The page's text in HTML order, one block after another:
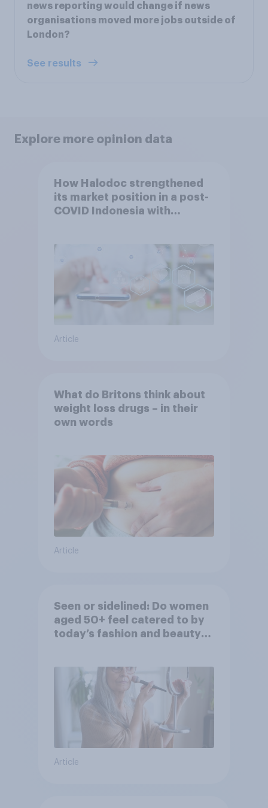
news reporting would change if news
organisations moved more jobs outside of
London?
See results
Explore more opinion data
How Halodoc strengthened
its market position in a post-
COVID Indonesia with
Article
What do Britons think about
weight loss drugs – in their
own words
Article
Seen or sidelined: Do women
aged 50+ feel catered to by
today’s fashion and beauty
Article